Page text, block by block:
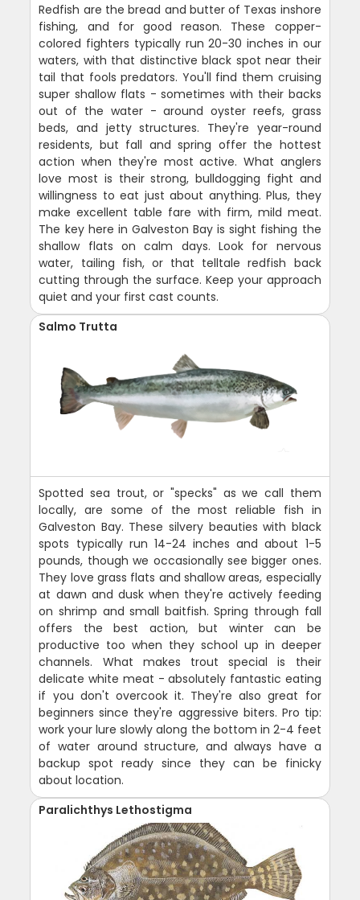
Redfish are the bread and butter of Texas inshore
fishing, and for good reason. These copper-
colored fighters typically run 20-30 inches in our
waters, with that distinctive black spot near their
tail that fools predators. You'll find them cruising
super shallow flats - sometimes with their backs
out of the water - around oyster reefs, grass
beds, and jetty structures. They're year-round
residents, but fall and spring offer the hottest
action when they're most active. What anglers
love most is their strong, bulldogging fight and
willingness to eat just about anything. Plus, they
make excellent table fare with firm, mild meat.
The key here in Galveston Bay is sight fishing the
shallow flats on calm days. Look for nervous
water, tailing fish, or that telltale redfish back
cutting through the surface. Keep your approach
quiet and your first cast counts.
Salmo Trutta
Spotted sea trout, or "specks" as we call them
locally, are some of the most reliable fish in
Galveston Bay. These silvery beauties with black
spots typically run 14-24 inches and about 1-5
pounds, though we occasionally see bigger ones.
They love grass flats and shallow areas, especially
at dawn and dusk when they're actively feeding
on shrimp and small baitfish. Spring through fall
offers the best action, but winter can be
productive too when they school up in deeper
channels. What makes trout special is their
delicate white meat - absolutely fantastic eating
if you don't overcook it. They're also great for
beginners since they're aggressive biters. Pro tip:
work your lure slowly along the bottom in 2-4 feet
of water around structure, and always have a
backup spot ready since they can be finicky
about location.
Paralichthys Lethostigma